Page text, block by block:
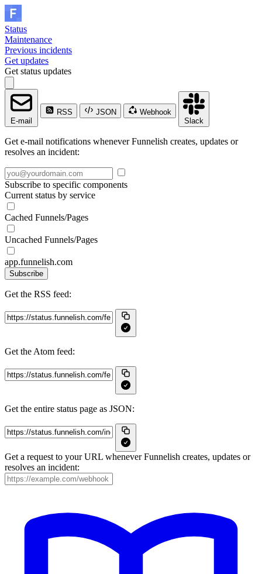
Status
Maintenance
Previous incidents
Get updates
Get status updates
E-mail
RSS JSON
Webhook
Slack
Get e-mail notifications whenever Funnelish creates, updates or
resolves an incident:
Subscribe to specific components
Current status by service
Cached Funnels/Pages
Uncached Funnels/Pages
app.funnelish.com
Subscribe
Get the RSS feed:
Get the Atom feed:
Get the entire status page as JSON:
Get a request to your URL whenever Funnelish creates, updates or
resolves an incident: